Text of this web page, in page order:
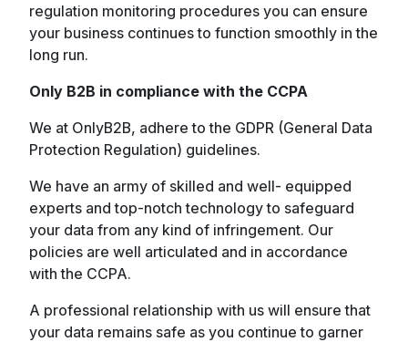
regulation monitoring procedures you can ensure
your business continues to function smoothly in the
long run.
Only B2B in compliance with the CCPA
We at OnlyB2B, adhere to the GDPR (General Data
Protection Regulation) guidelines.
We have an army of skilled and well- equipped
experts and top-notch technology to safeguard
your data from any kind of infringement. Our
policies are well articulated and in accordance
with the CCPA.
A professional relationship with us will ensure that
your data remains safe as you continue to garner